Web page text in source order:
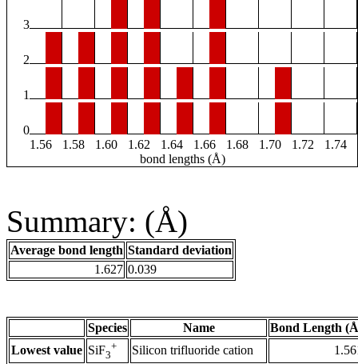
3
2
1
0
1.56
1.58 1.60 1.62 1.64 1.66 1.68 1.70 1.72
1.74
bond lengths (Å)
Summary: (Å)
Average bond length Standard deviation
1.627 0.039
Species Name
Bond Length
Lowest value SiF3
+ Silicon trifluoride cation